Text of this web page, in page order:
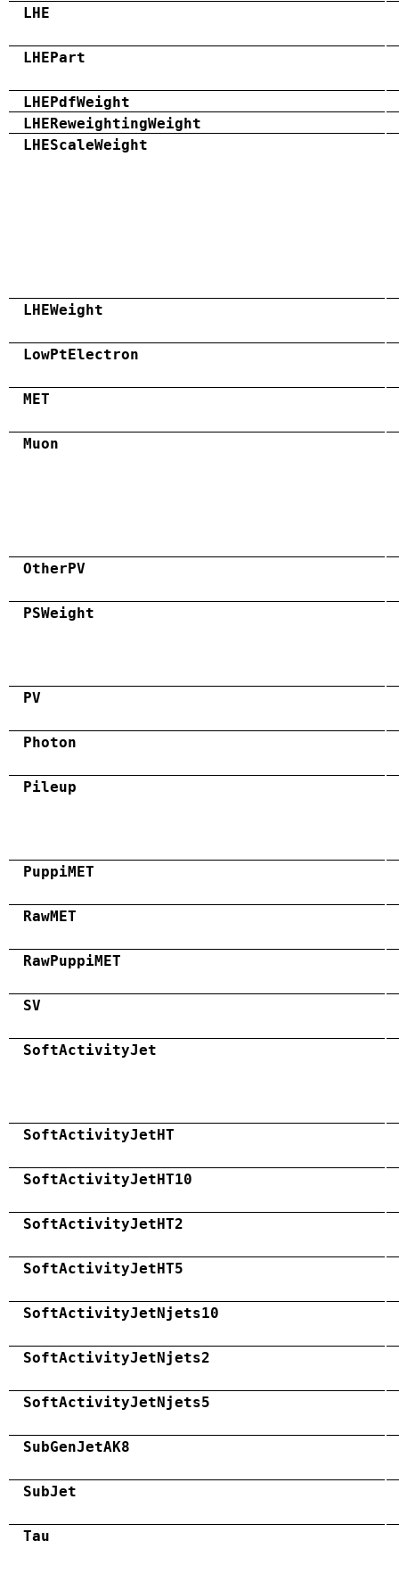
LHE
LHEPart
LHEPdfWeight
LHEReweightingWeight
LHEScaleWeight
LHEWeight
LowPtElectron
MET
Muon
OtherPV
PSWeight
PV
Photon
Pileup
PuppiMET
RawMET
RawPuppiMET
SV
SoftActivityJet
SoftActivityJetHT
SoftActivityJetHT10
SoftActivityJetHT2
SoftActivityJetHT5
SoftActivityJetNjets10
SoftActivityJetNjets2
SoftActivityJetNjets5
SubGenJetAK8
SubJet
Tau